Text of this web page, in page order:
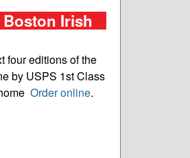
Irish
four editions of the
by USPS 1st Class
Order online.